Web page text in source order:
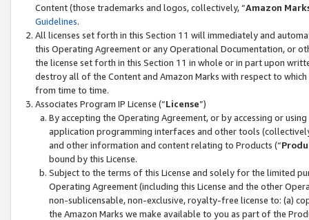
Content (those trademarks and logos, collectively, “Amazon
Guidelines.
All licenses set forth in this Section 11 will immediately and
this Operating Agreement or any Operational Documentation, or
the license set forth in this Section 11 in whole or in part upon
destroy all of the Content and Amazon Marks with respect to
from time to time.
Associates Program IP License (“License”)
By accepting the Operating Agreement, or by accessing or
application programming interfaces and other tools
and other information and content relating to Products (“
bound by this License.
Subject to the terms of this License and solely for the limited
Operating Agreement (including this License and the other
non-sublicensable, non-exclusive, royalty-free license to: (a)
the Amazon Marks we make available to you as part of the